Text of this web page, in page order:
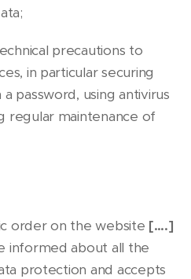
precautions to
in particular securing
password, using antivirus
regular maintenance of
order on the website [….]
informed about all the
protection and accepts